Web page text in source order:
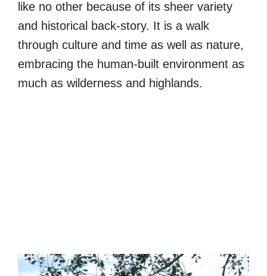
like no other because of its sheer variety
and historical back-story. It is a walk
through culture and time as well as nature,
embracing the human-built environment as
much as wilderness and highlands.